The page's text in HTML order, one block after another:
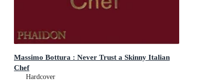
Massimo Bottura : Never Trust a Skinny Italian
Chef
Hardcover